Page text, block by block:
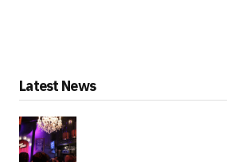
Latest News